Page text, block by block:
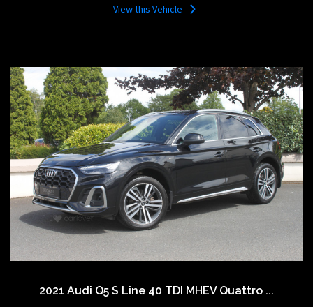
View this Vehicle
2021 Audi Q5 S Line 40 TDI MHEV Quattro ...